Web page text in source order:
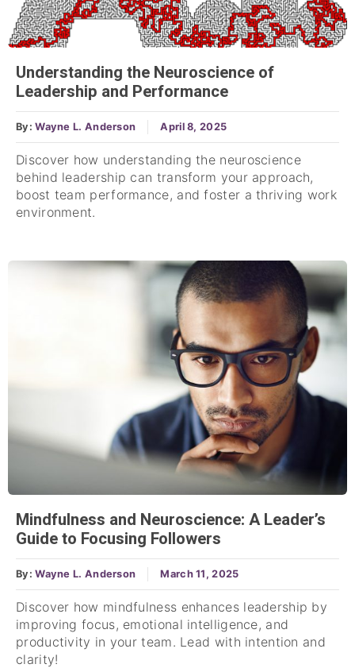
Understanding the Neuroscience of
Leadership and Performance
By:Wayne L. Anderson April 8, 2025
Discover how understanding the neuroscience
behind leadership can transform your approach,
boost team performance, and foster a thriving work
environment.
Mindfulness and Neuroscience: A Leader’s
Guide to Focusing Followers
By:Wayne L. Anderson March 11, 2025
Discover how mindfulness enhances leadership by
improving focus, emotional intelligence, and
productivity in your team. Lead with intention and
clarity!